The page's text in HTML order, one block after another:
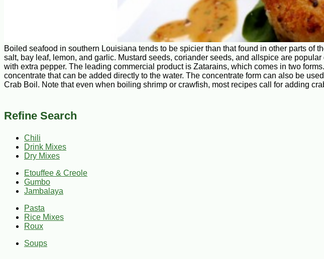
Boiled seafood in southern Louisiana tends to be spicier than that found in other parts of
salt, bay leaf, lemon, and garlic. Mustard seeds, coriander seeds, and allspice are
with extra pepper. The leading commercial product is Zatarains, which comes in two
concentrate that can be added directly to the water. The concentrate form can also be
Crab Boil. Note that even when boiling shrimp or crawfish, most recipes call for adding
Refine Search
Chili
Drink Mixes
Dry Mixes
Etouffee & Creole
Gumbo
Jambalaya
Pasta
Rice Mixes
Roux
Soups